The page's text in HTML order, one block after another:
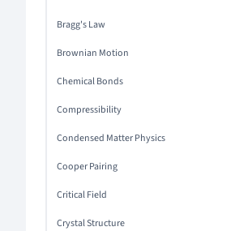
Bragg's Law
Brownian Motion
Chemical Bonds
Compressibility
Condensed Matter Physics
Cooper Pairing
Critical Field
Crystal Structure